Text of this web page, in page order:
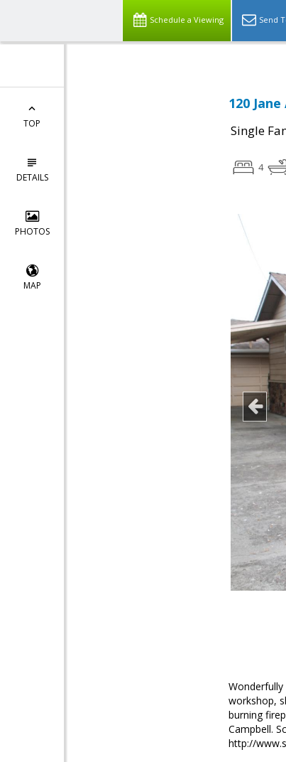
Schedule a Viewing Send
TOP
DETAILS
PHOTOS
MAP
120
Single
4
workshop,
burning
Campbell.
http://